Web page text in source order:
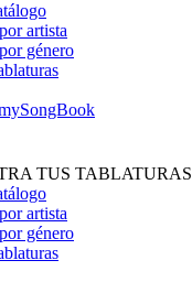
artista
género
TUS TABLATURAS
artista
género